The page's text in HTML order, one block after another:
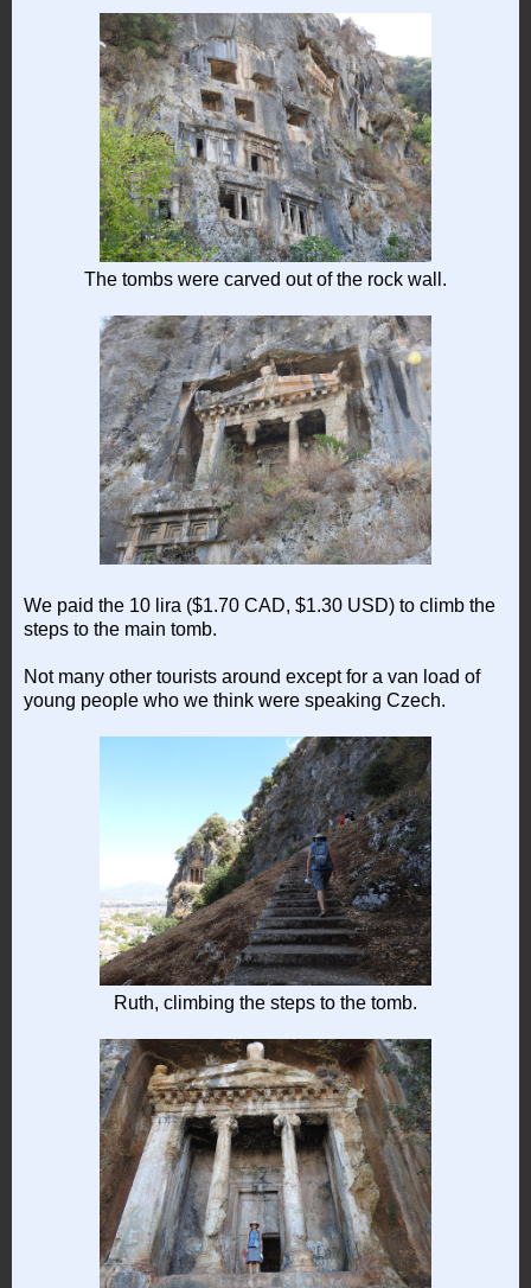
The tombs were carved out of the rock wall.
We paid the 10 lira ($1.70 CAD, $1.30 USD) to climb the
steps to the main tomb.
Not many other tourists around except for a van load of
young people who we think were speaking Czech.
Ruth, climbing the steps to the tomb.